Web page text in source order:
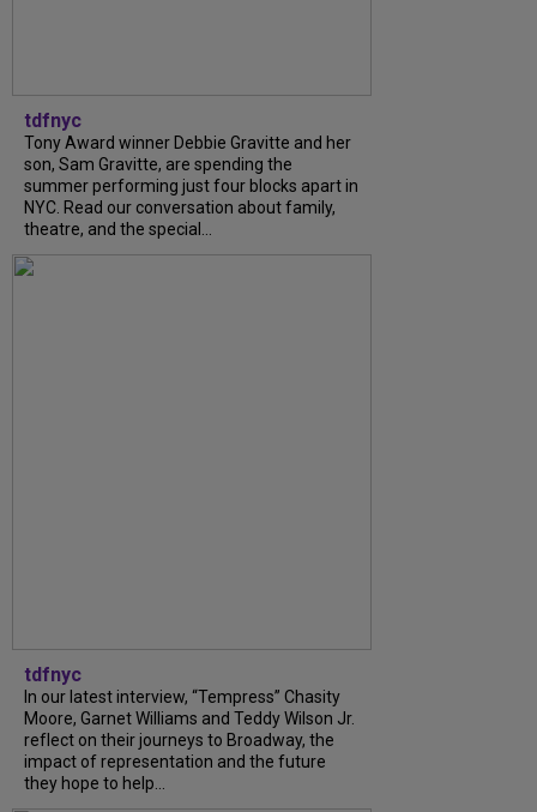
tdfnyc
Tony Award winner Debbie Gravitte and her
son, Sam Gravitte, are spending the
summer performing just four blocks apart in
NYC. Read our conversation about family,
theatre, and the special...
tdfnyc
In our latest interview, “Tempress” Chasity
Moore, Garnet Williams and Teddy Wilson Jr.
reflect on their journeys to Broadway, the
impact of representation and the future
they hope to help...